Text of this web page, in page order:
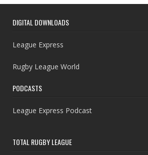
DIGITAL DOWNLOADS
League Express
Rugby League World
PODCASTS
League Express Podcast
TOTAL RUGBY LEAGUE